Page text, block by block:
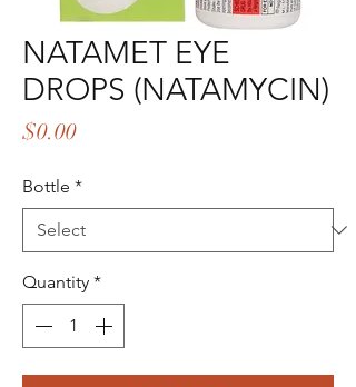
NATAMET EYE
DROPS (NATAMYCIN)
$0.00Price
Bottle *
Quantity *